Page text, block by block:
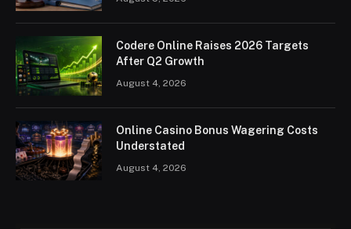
Codere Online Raises 2026 Targets
After Q2 Growth
August 4, 2026
Online Casino Bonus Wagering Costs
Understated
August 4, 2026